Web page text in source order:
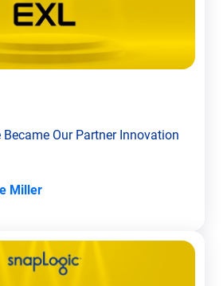
Became Our Partner Innovation
Miller